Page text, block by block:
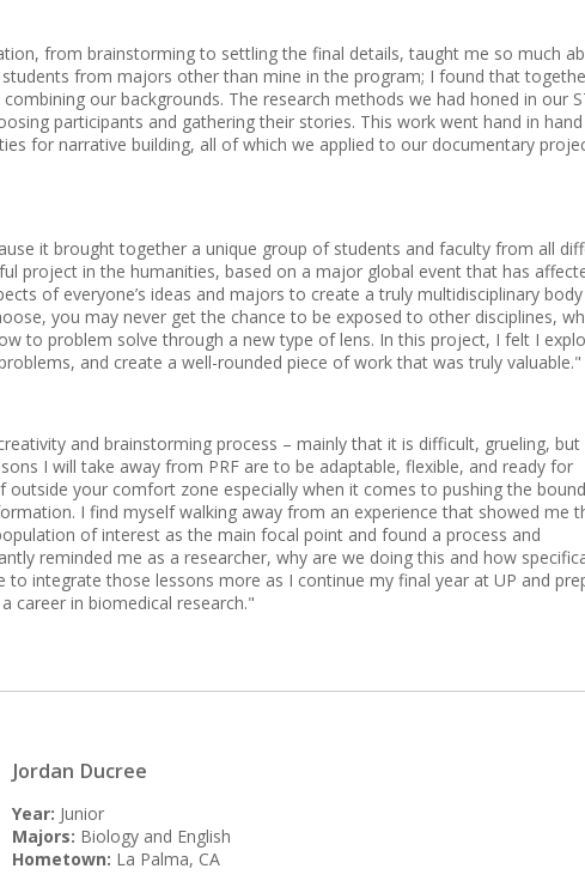
from brainstorming to settling the final details, taught me so much
from majors other than mine in the program; I found that
our backgrounds. The research methods we had honed in our
participants and gathering their stories. This work went hand in
for narrative building, all of which we applied to our documentary
it brought together a unique group of students and faculty from all
project in the humanities, based on a major global event that has
of everyone’s ideas and majors to create a truly multidisciplinary
you may never get the chance to be exposed to other disciplines,
to problem solve through a new type of lens. In this project, I felt I
and create a well-rounded piece of work that was truly valuable."
and brainstorming process – mainly that it is difficult, grueling,
I will take away from PRF are to be adaptable, flexible, and ready for
outside your comfort zone especially when it comes to pushing the
I find myself walking away from an experience that showed me
of interest as the main focal point and found a process and
reminded me as a researcher, why are we doing this and how
to integrate those lessons more as I continue my final year at UP and
career in biomedical research."
Jordan Ducree
Year: Junior
Majors: Biology and English
Hometown: La Palma, CA